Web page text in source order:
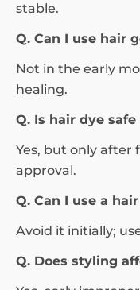
stable.
Q. Can I use hair
Not in the early
healing.
Q. Is hair dye
Yes, but only after
approval.
Q. Can I use a
Avoid it initially;
Q. Does styling